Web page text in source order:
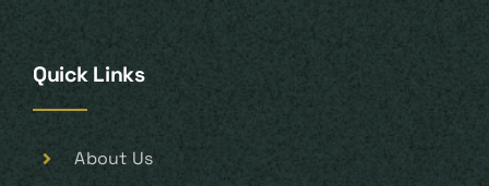
Quick Links
About Us